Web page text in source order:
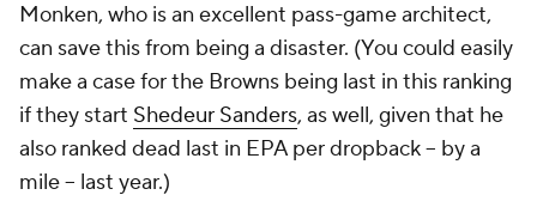
Monken, who is an excellent pass-game architect,
can save this from being a disaster. (You could easily
make a case for the Browns being last in this ranking
if they start Shedeur Sanders, as well, given that he
also ranked dead last in EPA per dropback -- by a
mile -- last year.)